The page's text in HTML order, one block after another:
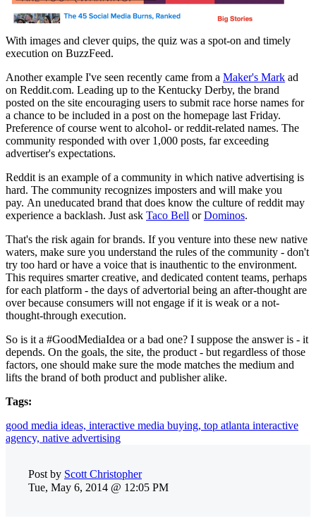
With images and clever quips, the quiz was a spot-on and timely
execution on BuzzFeed.
Another example I've seen recently came from a Maker's Mark ad
on Reddit.com. Leading up to the Kentucky Derby, the brand
posted on the site encouraging users to submit race horse names for
a chance to be included in a post on the homepage last Friday.
Preference of course went to alcohol- or reddit-related names. The
community responded with over 1,000 posts, far exceeding
advertiser's expectations.
Reddit is an example of a community in which native advertising is
hard. The community recognizes imposters and will make you
pay. An uneducated brand that does know the culture of reddit may
experience a backlash. Just ask Taco Bell orDominos.
That's the risk again for brands. If you venture into these new native
waters, make sure you understand the rules of the community - don't
try too hard or have a voice that is inauthentic to the environment.
This requires smarter creative, and dedicated content teams, perhaps
for each platform - the days of advertorial being an after-thought are
over because consumers will not engage if it is weak or a not-
thought-through execution.
So is it a #GoodMediaIdea or a bad one? I suppose the answer is - it
depends. On the goals, the site, the product - but regardless of those
factors, one should make sure the mode matches the medium and
lifts the brand of both product and publisher alike.
Tags:
good media ideas, interactive media buying, top atlanta interactive
agency, native advertising
Post by Scott Christopher
Tue, May 6, 2014 @ 12:05 PM